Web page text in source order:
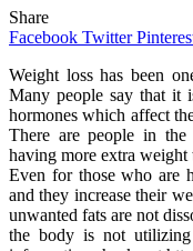
Share
Facebook Twitter
Weight loss has been
Many people say that it
hormones which affect
There are people in
having more extra weight
Even for those who are
and they increase their
unwanted fats are not
the body is not